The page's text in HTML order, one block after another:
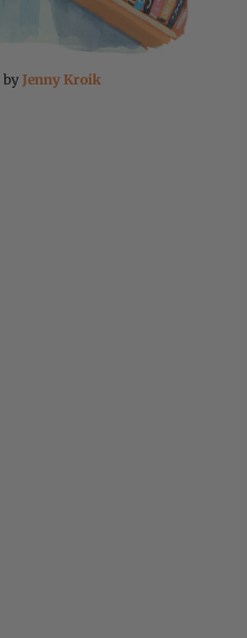
by Jenny Kroik